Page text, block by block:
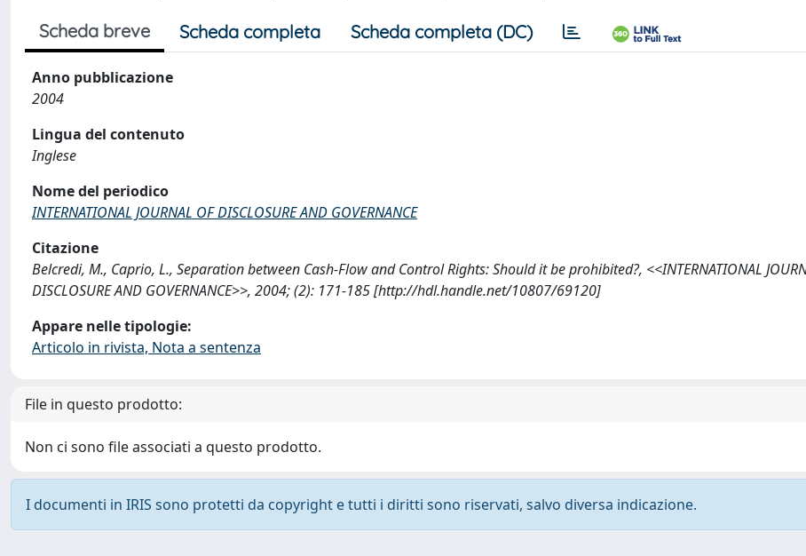
Scheda breve Scheda completa Scheda completa (DC)
Anno pubblicazione
2004
Lingua del contenuto
Inglese
Nome del periodico
INTERNATIONAL JOURNAL OF DISCLOSURE AND GOVERNANCE
Citazione
Belcredi, M., Caprio, L., Separation between Cash-Flow and Control Rights: Should it be prohibited?, <<INTERNATIONAL
DISCLOSURE AND GOVERNANCE>>, 2004; (2): 171-185 [http://hdl.handle.net/10807/69120]
Appare nelle tipologie:
Articolo in rivista, Nota a sentenza
File in questo prodotto:
Non ci sono file associati a questo prodotto.
I documenti in IRIS sono protetti da copyright e tutti i diritti sono riservati, salvo diversa indicazione.